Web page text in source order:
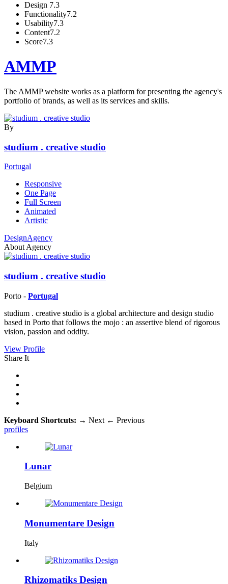
Design 7.3
Functionality7.2
Usability7.3
Content7.2
Score7.3
AMMP
The AMMP website works as a platform for presenting the agency's
portfolio of brands, as well as its services and skills.
By
studium . creative studio
Portugal
Responsive
One Page
Full Screen
Animated
Artistic
DesignAgency
About Agency
studium . creative studio
Porto - Portugal
studium . creative studio is a global architecture and design studio
based in Porto that follows the mojo : an assertive blend of rigorous
vision, passion and oddity.
View Profile
Share It
Keyboard Shortcuts: → Next ← Previous
profiles
Lunar
Belgium
Monumentare Design
Italy
Rhizomatiks Design